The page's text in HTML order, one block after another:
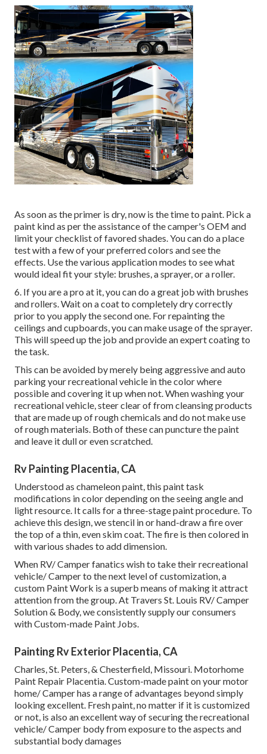
As soon as the primer is dry, now is the time to paint. Pick a
paint kind as per the assistance of the camper's OEM and
limit your checklist of favored shades. You can do a place
test with a few of your preferred colors and see the
effects. Use the various application modes to see what
would ideal fit your style: brushes, a sprayer, or a roller.
6. If you are a pro at it, you can do a great job with brushes
and rollers. Wait on a coat to completely dry correctly
prior to you apply the second one. For repainting the
ceilings and cupboards, you can make usage of the sprayer.
This will speed up the job and provide an expert coating to
the task.
This can be avoided by merely being aggressive and auto
parking your recreational vehicle in the color where
possible and covering it up when not. When washing your
recreational vehicle, steer clear of from cleansing products
that are made up of rough chemicals and do not make use
of rough materials. Both of these can puncture the paint
and leave it dull or even scratched.
Rv Painting Placentia, CA
Understood as chameleon paint, this paint task
modifications in color depending on the seeing angle and
light resource. It calls for a three-stage paint procedure. To
achieve this design, we stencil in or hand-draw a fire over
the top of a thin, even skim coat. The fire is then colored in
with various shades to add dimension.
When RV/ Camper fanatics wish to take their recreational
vehicle/ Camper to the next level of customization, a
custom Paint Work is a superb means of making it attract
attention from the group. At Travers St. Louis RV/ Camper
Solution & Body, we consistently supply our consumers
with Custom-made Paint Jobs.
Painting Rv Exterior Placentia, CA
Charles, St. Peters, & Chesterfield, Missouri. Motorhome
Paint Repair Placentia. Custom-made paint on your motor
home/ Camper has a range of advantages beyond simply
looking excellent. Fresh paint, no matter if it is customized
or not, is also an excellent way of securing the recreational
vehicle/ Camper body from exposure to the aspects and
substantial body damages